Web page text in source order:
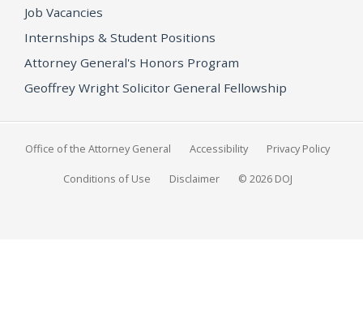
Job Vacancies
Internships & Student Positions
Attorney General's Honors Program
Geoffrey Wright Solicitor General Fellowship
Office of the Attorney General Accessibility Privacy Policy
Conditions of Use Disclaimer © 2026 DOJ